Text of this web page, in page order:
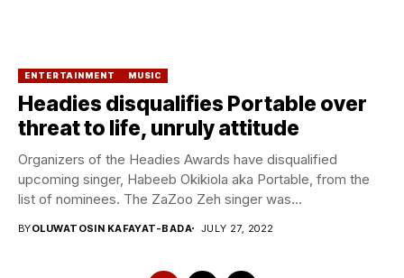
ENTERTAINMENT MUSIC
Headies disqualifies Portable over
threat to life, unruly attitude
Organizers of the Headies Awards have disqualified
upcoming singer, Habeeb Okikiola aka Portable, from the
list of nominees. The ZaZoo Zeh singer was...
BYOLUWATOSIN KAFAYAT-BADA JULY 27, 2022